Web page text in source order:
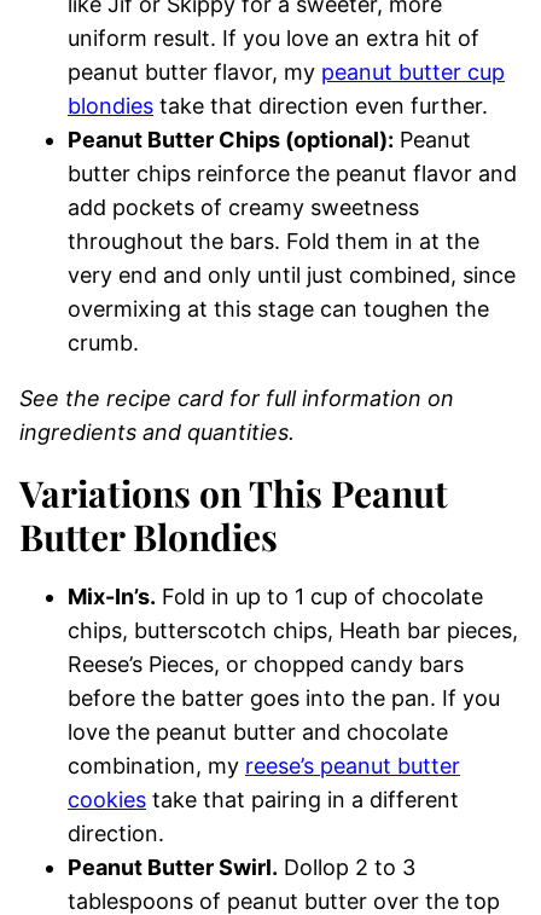
uniform result. If you love an extra hit of
peanut butter flavor, my peanut butter cup
blondies take that direction even further.
Peanut Butter Chips (optional): Peanut
butter chips reinforce the peanut flavor and
add pockets of creamy sweetness
throughout the bars. Fold them in at the
very end and only until just combined, since
overmixing at this stage can toughen the
crumb.
See the recipe card for full information on
ingredients and quantities.
Variations on This Peanut
Butter Blondies
Mix-In’s. Fold in up to 1 cup of chocolate
chips, butterscotch chips, Heath bar pieces,
Reese’s Pieces, or chopped candy bars
before the batter goes into the pan. If you
love the peanut butter and chocolate
combination, my reese’s peanut butter
cookies take that pairing in a different
direction.
Peanut Butter Swirl. Dollop 2 to 3
tablespoons of peanut butter over the top